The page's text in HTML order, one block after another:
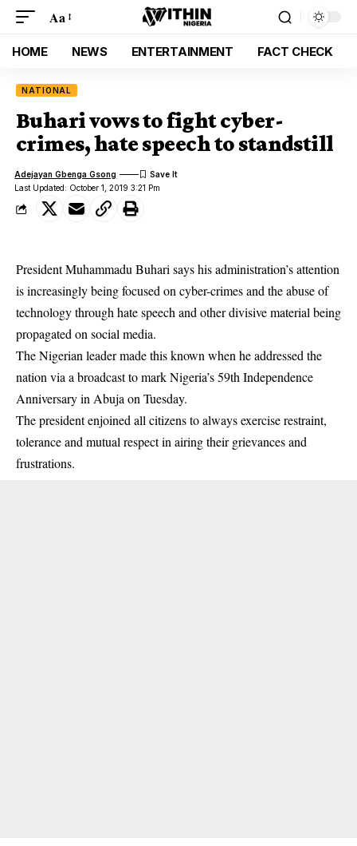
Aa
HOME NEWS ENTERTAINMENT FACT CHECK
NATIONAL
Buhari vows to fight cyber-
crimes, hate speech to standstill
Last Updated: October 1, 2019 3:21 Pm
Adejayan Gbenga Gsong
President Muhammadu Buhari says his administration’s attention
is increasingly being focused on cyber-crimes and the abuse of
technology through hate speech and other divisive material being
propagated on social media.
The Nigerian leader made this known when he addressed the
nation via a broadcast to mark Nigeria’s 59th Independence
Anniversaryin Abuja on Tuesday.
The president enjoined all citizens to always exercise restraint,
tolerance and mutual respect in airing their grievances and
frustrations.